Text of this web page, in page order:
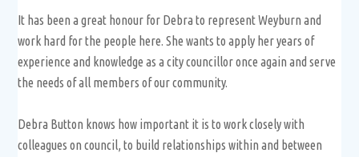
It has been a great honour for Debra to represent Weyburn and
work hard for the people here. She wants to apply her years of
experience and knowledge as a city councillor once again and serve
the needs of all members of our community.
Debra Button knows how important it is to work closely with
colleagues on council, to build relationships within and between